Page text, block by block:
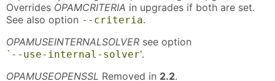
Overrides OPAMCRITERIA in upgrades if both are set.
See also option --criteria.
OPAMUSEINTERNALSOLVER see option
` --use-internal-solver'.
OPAMUSEOPENSSL Removed in 2.2.